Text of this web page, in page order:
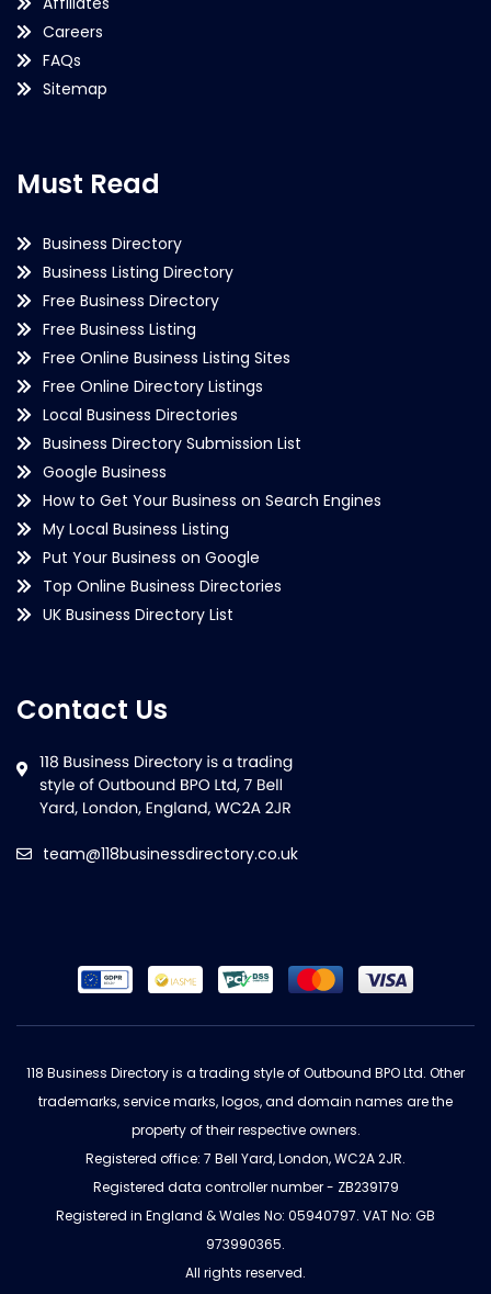
Careers
FAQs
Sitemap
Must Read
Business Directory
Business Listing Directory
Free Business Directory
Free Business Listing
Free Online Business Listing Sites
Free Online Directory Listings
Local Business Directories
Business Directory Submission List
Google Business
How to Get Your Business on Search Engines
My Local Business Listing
Put Your Business on Google
Top Online Business Directories
UK Business Directory List
Contact Us
team@118businessdirectory.co.uk
118 Business Directory is a trading style of Outbound BPO Ltd. Other
trademarks, service marks, logos, and domain names are the
property of their respective owners.
Registered office: 7 Bell Yard, London, WC2A 2JR.
Registered data controller number - ZB239179
Registered in England & Wales No: 05940797. VAT No: GB
973990365.
All rights reserved.